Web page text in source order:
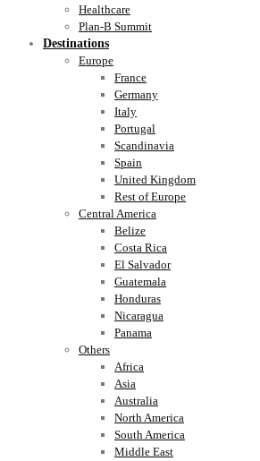
Healthcare
Plan-B Summit
Destinations
Europe
France
Germany
Italy
Portugal
Scandinavia
Spain
United Kingdom
Rest of Europe
Central America
Belize
Costa Rica
El Salvador
Guatemala
Honduras
Nicaragua
Panama
Others
Africa
Asia
Australia
North America
South America
Middle East